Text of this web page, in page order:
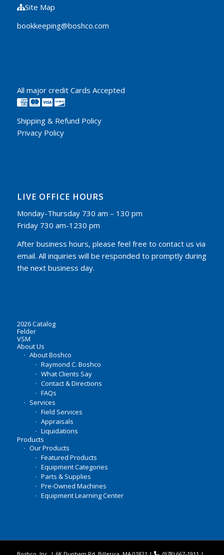
Site Map
bookkeeping@boshco.com
All major credit Cards Accepted
Shipping & Refund Policy
Privacy Policy
LIVE OFFICE HOURS
Monday-Thursday 730 am – 130 pm
Friday 730 am-1230 pm
After business hours, please feel free to contact us via
email. All inquiries will be responded to promptly during
the next business day.
2026 Catalog
Felder
VSM
About Us
About Boshco
Raymond C. Boshco
What Clients Say
Contact & Directions
FAQs
Services
Field Services
Appraisals
Liquidations
Products
Our Products
Featured Products
Equipment Categories
Parts & Supplies
Pre-Owned Machines
Equipment Learning Center